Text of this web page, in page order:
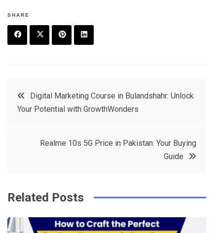
SHARE
t
e
e
PostDigital Marketing Course in Bulandshahr: Unlock
Your Potential with GrowthWonders
Realme 10s 5G Price in Pakistan: Your Buying
Guide
Related Posts